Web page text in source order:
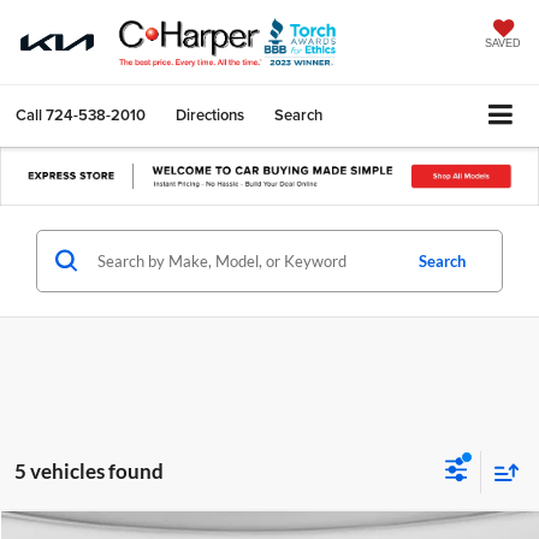
SAVED
Call724-538-2010 Directions Search
Search
5 vehicles found